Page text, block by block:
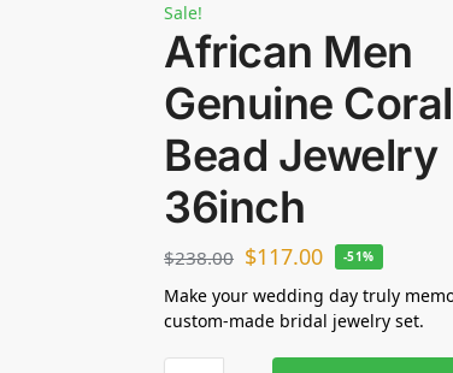
Sale!
African Men
Genuine Coral
Bead Jewelry
36inch
$238.00 $117.00 -51%
Make your wedding day truly
custom-made bridal jewelry set.